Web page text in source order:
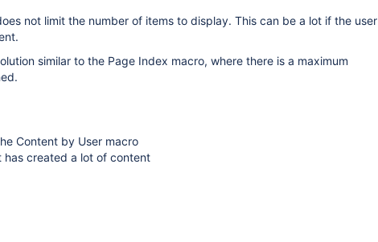
not limit the number of items to display. This can be a lot if the user
similar to the Page Index macro, where there is a maximum
Content by User macro
has created a lot of content